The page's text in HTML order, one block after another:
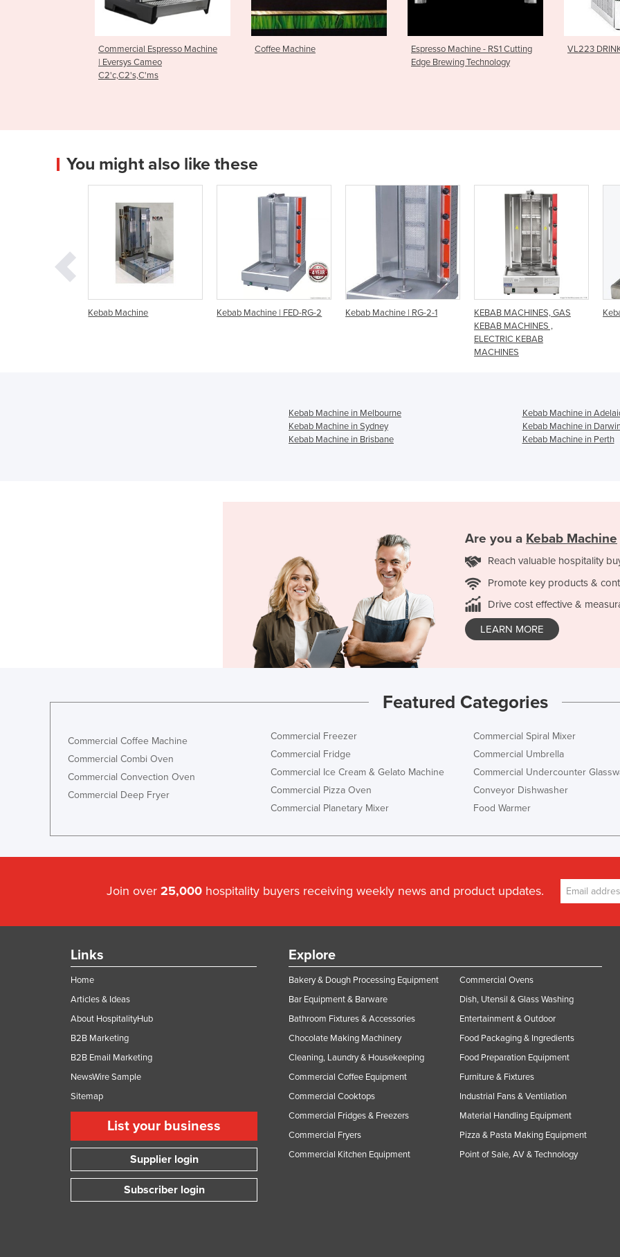
Coffee Machine
Espresso Machine - RS1 Cutting
VL223 DRINK DISPENSER Modular
You might also like these
Kebab Machine | FED-RG-2 Kebab Machine | RG-2-1
KEBAB MACHINES, GAS
Kebab Machine | EKB-2
Kebab Machine in Melbourne
Kebab Machine in
Kebab Machine in Sydney
Kebab Machine in
Kebab Machine in Brisbane
Kebab Machine in Perth
Are you a Kebab Machine
Reach valuable hospitality
Promote key products &
Drive cost effective &
LEARN MORE
Featured Categories
Commercial Coffee Machine
Commercial Combi Oven
Commercial Convection Oven
Commercial Deep Fryer
Commercial Freezer
Commercial Fridge
Commercial Ice Cream & Gelato Machine
Commercial Pizza Oven
Commercial Planetary Mixer
Commercial Spiral Mixer
Commercial Umbrella
Commercial Undercounter
Conveyor Dishwasher
Food Warmer
Join over 25,000 hospitality buyers receiving weekly news and product updates.
Links
Home
Articles & Ideas
About HospitalityHub
B2B Marketing
B2B Email Marketing
NewsWire Sample
Sitemap
List your business
Supplier login
Subscriber login
Explore
Bakery & Dough Processing Equipment
Bar Equipment & Barware
Bathroom Fixtures & Accessories
Chocolate Making Machinery
Cleaning, Laundry & Housekeeping
Commercial Coffee Equipment
Commercial Cooktops
Commercial Fridges & Freezers
Commercial Fryers
Commercial Kitchen Equipment
Commercial Ovens
Dish, Utensil & Glass Washing
Entertainment & Outdoor
Food Packaging & Ingredients
Food Preparation Equipment
Furniture & Fixtures
Industrial Fans & Ventilation
Material Handling Equipment
Pizza & Pasta Making Equipment
Point of Sale, AV & Technology